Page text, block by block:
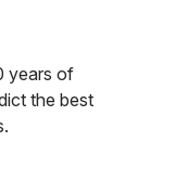
years of
the best